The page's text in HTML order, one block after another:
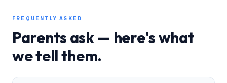
FREQUENTLY ASKED
Parents ask — here's what
we tell them.